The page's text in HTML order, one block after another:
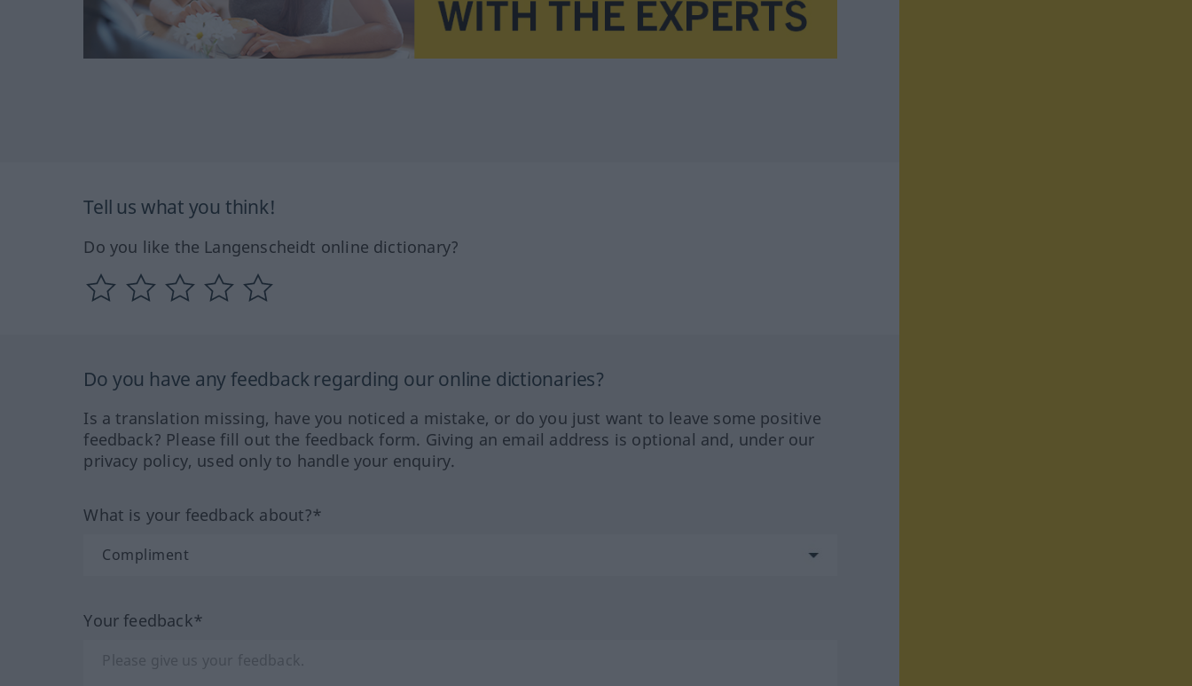
Tell us what you think!
Do you like the Langenscheidt online dictionary?
Do you have any feedback regarding our online dictionaries?
Is a translation missing, have you noticed a mistake, or do you just want to leave some positive
feedback? Please fill out the feedback form. Giving an email address is optional and, under our
privacy policy, used only to handle your enquiry.
What is your feedback about?*
Your feedback*